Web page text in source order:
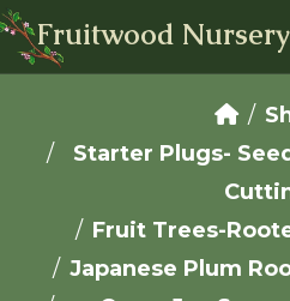
Fruitwood Nursery
Starter Plugs-
Fruit Trees-
Japanese Plum